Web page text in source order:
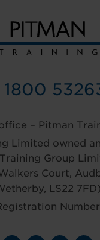
1800
– Pitman
Limited owned
Group
Court,
LS22 7FD)